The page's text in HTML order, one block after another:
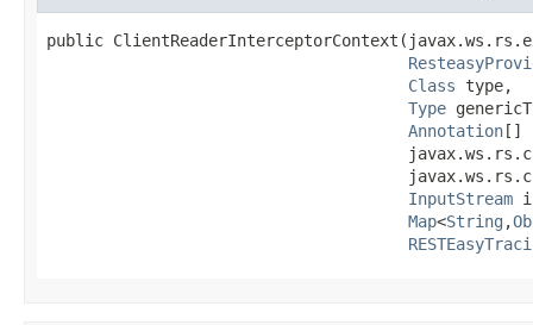
public
Class type,
Type
Annotation[]
InputStream
Map<String ,